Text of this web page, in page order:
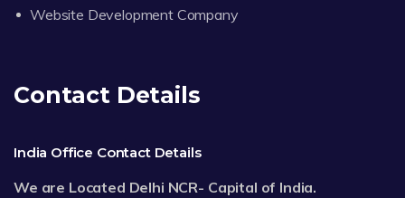
Website Development Company
Contact Details
India Office Contact Details
We are Located Delhi NCR- Capital of India.